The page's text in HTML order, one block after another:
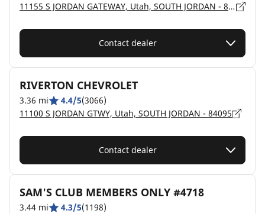
11155 S JORDAN GATEWAY, Utah, SOUTH JORDAN - 84095
Contact dealer
RIVERTON CHEVROLET
3.36 mi 4.4/5(3066)
11100 S JORDAN GTWY, Utah, SOUTH JORDAN - 84095
Contact dealer
SAM'S CLUB MEMBERS ONLY #4718
3.44 mi 4.3/5(1198)